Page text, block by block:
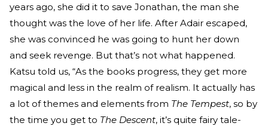
years ago, she did it to save Jonathan, the man she
thought was the love of her life. After Adair escaped,
she was convinced he was going to hunt her down
and seek revenge. But that’s not what happened.
Katsu told us, “As the books progress, they get more
magical and less in the realm of realism. It actually has
a lot of themes and elements from The Tempest, so by
the time you get to The Descent, it’s quite fairy tale-